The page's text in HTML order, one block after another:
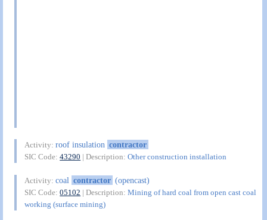
Activity:roof insulation contractor
SIC Code:43290 | Description:Other construction installation
Activity:coal contractor (opencast)
SIC Code:05102 | Description:Mining of hard coal from open cast coal
working (surface mining)